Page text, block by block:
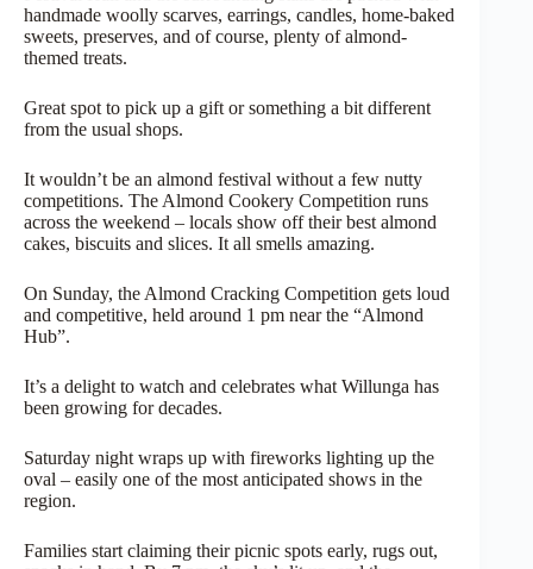
handmade woolly scarves, earrings, candles, home-baked
sweets, preserves, and of course, plenty of almond-
themed treats.
Great spot to pick up a gift or something a bit different
from the usual shops.
It wouldn’t be an almond festival without a few nutty
competitions. The Almond Cookery Competition runs
across the weekend – locals show off their best almond
cakes, biscuits and slices. It all smells amazing.
On Sunday, the Almond Cracking Competition gets loud
and competitive, held around 1 pm near the “Almond
Hub”.
It’s a delight to watch and celebrates what Willunga has
been growing for decades.
Saturday night wraps up with fireworks lighting up the
oval – easily one of the most anticipated shows in the
region.
Families start claiming their picnic spots early, rugs out,